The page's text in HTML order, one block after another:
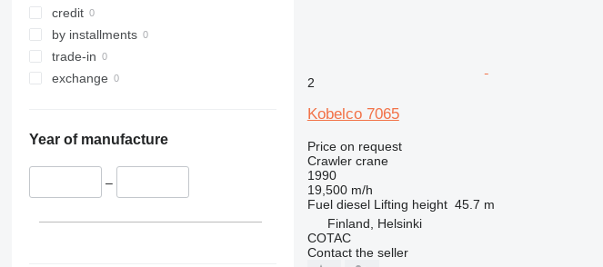
credit
by installments
trade-in
exchange
Year of manufacture
–
2
Kobelco 7065
Price on request
Crawler crane
1990
19,500 m/h
Fuel diesel Lifting height 45.7 m
Finland, Helsinki
COTAC
Contact the seller